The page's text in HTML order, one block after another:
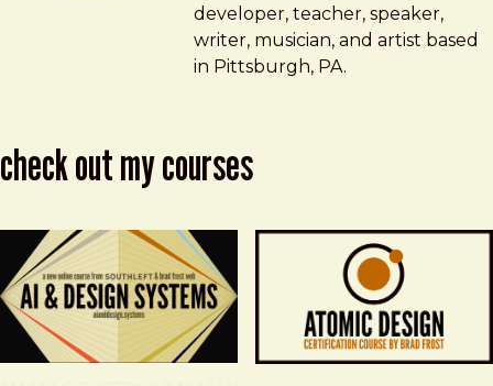
developer, teacher, speaker,
writer, musician, and artist based
in Pittsburgh, PA.
check out my courses